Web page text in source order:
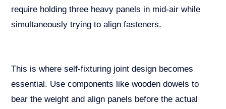
require holding three heavy panels in mid-air while
simultaneously trying to align fasteners.
This is where self-fixturing joint design becomes
essential. Use components like wooden dowels to
bear the weight and align panels before the actual